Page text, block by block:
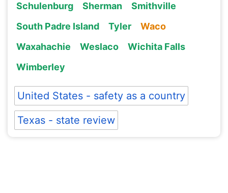
Schulenburg
Sherman
Smithville
South Padre Island
Tyler
Waco
Waxahachie
Weslaco
Wichita Falls
Wimberley
United States - safety as a country
Texas - state review